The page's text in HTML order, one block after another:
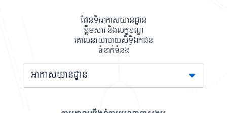
ផែនទីអាកាសយានដ្ឋាន
ខ្លឹមសារ និងលក្ខខណ្ឌ
គោលនយោបាយសិទ្ធិឯកជន
ទំនាក់ទំនង
អាកាសយានដ្ឋាន